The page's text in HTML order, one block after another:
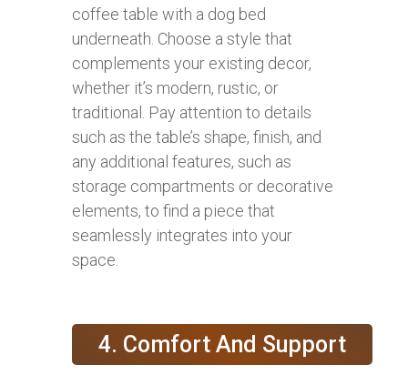
coffee table with a dog bed
underneath. Choose a style that
complements your existing decor,
whether it’s modern, rustic, or
traditional. Pay attention to details
such as the table’s shape, finish, and
any additional features, such as
storage compartments or decorative
elements, to find a piece that
seamlessly integrates into your
space.
4. Comfort And Support